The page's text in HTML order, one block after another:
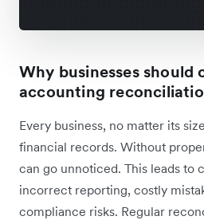
Why businesses should
accounting
Every business, no matter its
financial records. Without
can go unnoticed. This leads to
incorrect reporting, costly
compliance risks. Regular